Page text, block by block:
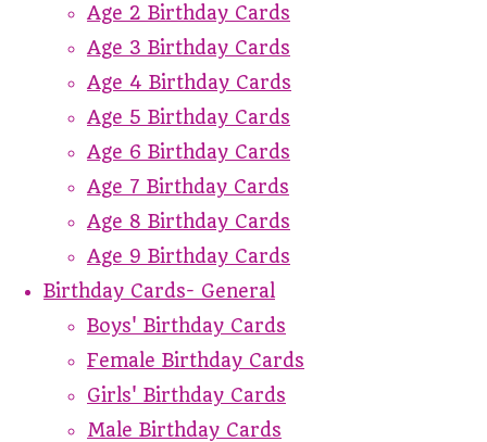
Age 2 Birthday Cards
Age 3 Birthday Cards
Age 4 Birthday Cards
Age 5 Birthday Cards
Age 6 Birthday Cards
Age 7 Birthday Cards
Age 8 Birthday Cards
Age 9 Birthday Cards
Birthday Cards- General
Boys' Birthday Cards
Female Birthday Cards
Girls' Birthday Cards
Male Birthday Cards